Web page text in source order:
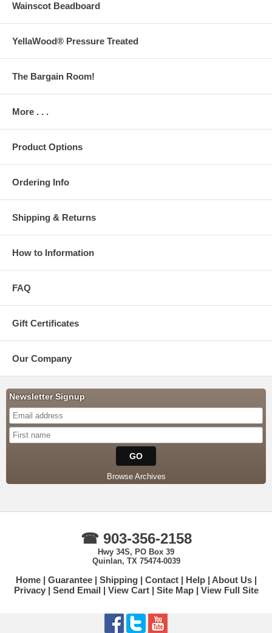
Wainscot Beadboard
YellaWood® Pressure Treated
The Bargain Room!
More . . .
Product Options
Ordering Info
Shipping & Returns
How to Information
FAQ
Gift Certificates
Our Company
Newsletter Signup
Browse Archives
☎ 903-356-2158
Hwy 34S, PO Box 39
Quinlan, TX 75474-0039
Home Guarantee Shipping Contact Help
About Us
Privacy
Send Email View Cart Site Map View Full Site